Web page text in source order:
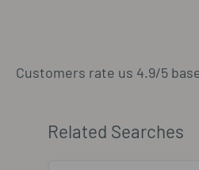
Customers rate us 4.9/5
Related Searches